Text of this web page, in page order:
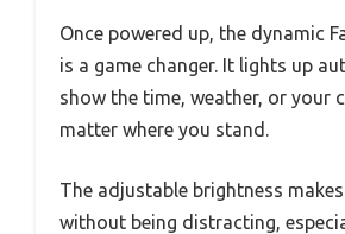
Once powered up, the dynamic
is a game changer. It lights up
show the time, weather, or your
matter where you stand.
The adjustable brightness
without being distracting,